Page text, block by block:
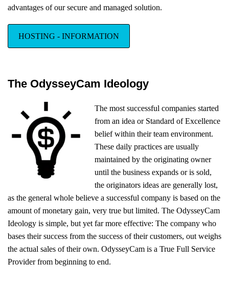
advantages of our secure and managed solution.
HOSTING - INFORMATION
The OdysseyCam Ideology
The most successful companies started
from an idea or Standard of Excellence
belief within their team environment.
These daily practices are usually
maintained by the originating owner
until the business expands or is sold,
the originators ideas are generally lost,
as the general whole believe a successful company is based on the
amount of monetary gain, very true but limited. The OdysseyCam
Ideology is simple, but yet far more effective: The company who
bases their success from the success of their customers, out weighs
the actual sales of their own. OdysseyCam is a True Full Service
Provider from beginning to end.